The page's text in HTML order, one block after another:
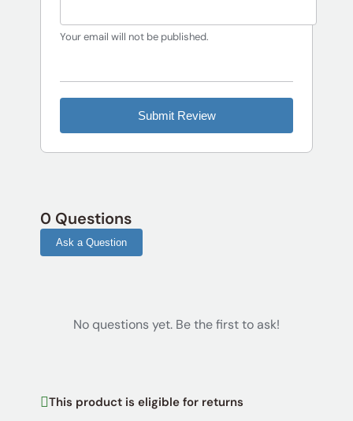
Your email will not be published.
Submit Review
0 Questions
Ask a Question
No questions yet. Be the first to ask!
This product is eligible for returns